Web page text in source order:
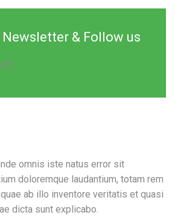
& Follow us
omnis iste natus error sit
doloremque laudantium, totam rem
ab illo inventore veritatis et quasi
dicta sunt explicabo.